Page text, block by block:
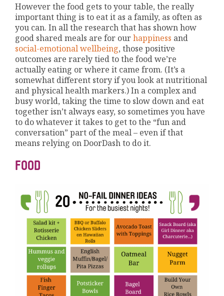
However the food gets to your table, the really
important thing is to eat it as a family, as often as
you can. In all the research that has shown how
good shared meals are for ourhappiness and
social-emotional wellbeing, those positive
outcomes are rarely tied to the food we’re
actually eating or where it came from. (It’s a
somewhat different story if you look at nutritional
and physical health markers.) In a complex and
busy world, taking the time to slow down and eat
together isn’t always easy, so sometimes you have
to do whatever it takes to get to the “fun and
conversation” part of the meal – even if that
means relying on DoorDash to do it.
FOOD